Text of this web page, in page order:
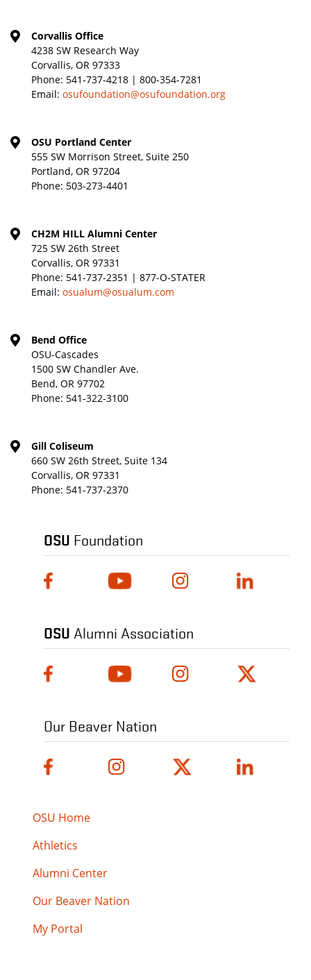
Corvallis Office
4238 SW Research Way
Corvallis, OR 97333
Phone: 541-737-4218 | 800-354-7281
Email: osufoundation@osufoundation.org
OSU Portland Center
555 SW Morrison Street, Suite 250
Portland, OR 97204
Phone: 503-273-4401
CH2M HILL Alumni Center
725 SW 26th Street
Corvallis, OR 97331
Phone: 541-737-2351 | 877-O-STATER
Email: osualum@osualum.com
Bend Office
OSU-Cascades
1500 SW Chandler Ave.
Bend, OR 97702
Phone: 541-322-3100
Gill Coliseum
660 SW 26th Street, Suite 134
Corvallis, OR 97331
Phone: 541-737-2370
OSU Foundation
OSU Alumni Association
Our Beaver Nation
OSU Home
Athletics
Alumni Center
Our Beaver Nation
My Portal